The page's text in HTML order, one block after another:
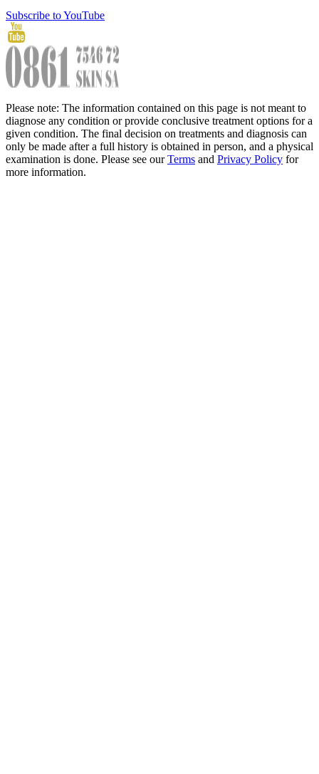
Subscribe to YouTube
Please note: The information contained on this page is not meant to
diagnose any condition or provide conclusive treatment options for a
given condition. The final decision on treatments and diagnosis can
only be made after a full history is obtained in person, and a physical
examination is done. Please see ourTerms and Privacy Policy for
more information.